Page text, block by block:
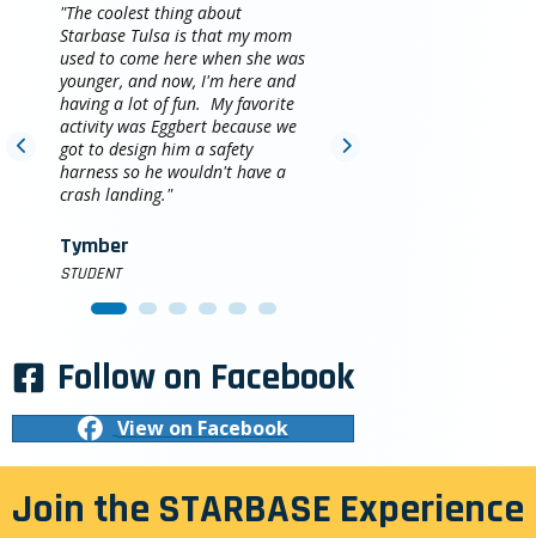
"The coolest thing about
Starbase Tulsa is that my mom
used to come here when she was
younger, and now, I'm here and
having a lot of fun. My favorite
activity was Eggbert because we
got to design him a safety
harness so he wouldn't have a
crash landing."
Tymber
STUDENT
Follow on Facebook
View on Facebook
Join the STARBASE Experience